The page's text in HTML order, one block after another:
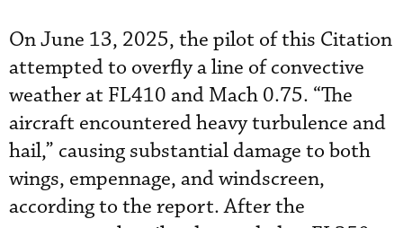
On June 13, 2025, the pilot of this Citation
attempted to overfly a line of convective
weather at FL410 and Mach 0.75. “The
aircraft encountered heavy turbulence and
hail,” causing substantial damage to both
wings, empennage, and windscreen,
according to the report. After the